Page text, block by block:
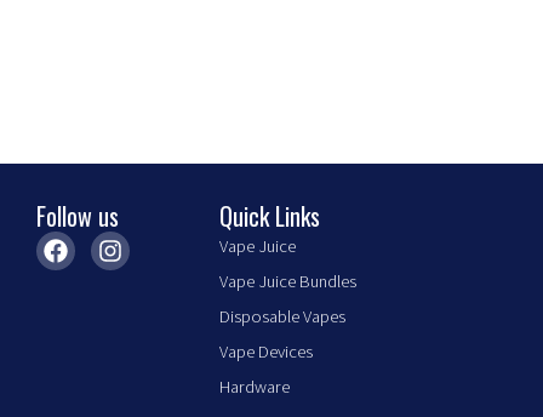
Follow us
F
a
I
n
Quick Links
Vape Juice
Vape Juice Bundles
Disposable Vapes
Vape Devices
Hardware